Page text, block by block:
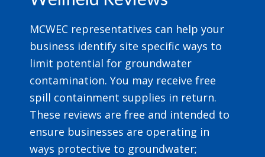
MCWEC representatives can help your
business identify site specific ways to
limit potential for groundwater
contamination. You may receive free
spill containment supplies in return.
These reviews are free and intended to
ensure businesses are operating in
ways protective to groundwater;